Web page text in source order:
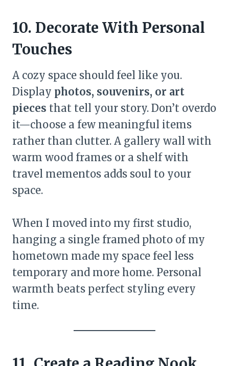
10. Decorate With Personal
Touches
A cozy space should feel like you.
Display photos, souvenirs, or art
pieces that tell your story. Don’t overdo
it—choose a few meaningful items
rather than clutter. A gallery wall with
warm wood frames or a shelf with
travel mementos adds soul to your
space.
When I moved into my first studio,
hanging a single framed photo of my
hometown made my space feel less
temporary and more home. Personal
warmth beats perfect styling every
time.